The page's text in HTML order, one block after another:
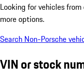
Looking for vehicles from
more options.
Search Non-Porsche
VIN or stock